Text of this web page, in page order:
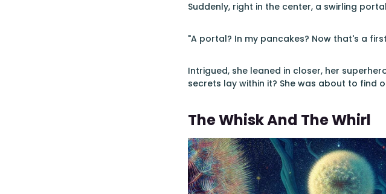
Suddenly, right in the center, a swirling
"A portal? In my pancakes? Now that's a
Intrigued, she leaned in closer, her
secrets lay within it? She was about to find
The Whisk And The Whirl